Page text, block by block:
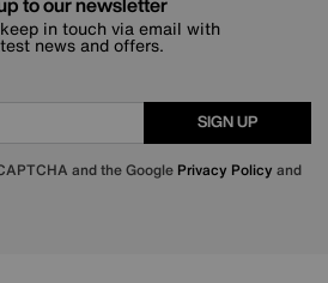
keep in touch via email with
news and offers.
SIGN UP
and the Google Privacy Policy and